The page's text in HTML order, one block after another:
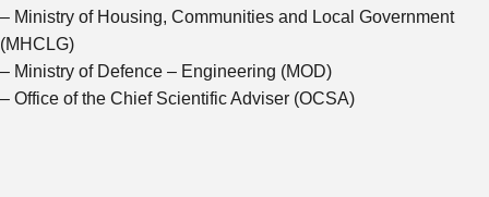
– Ministry of Housing, Communities and Local Government
(MHCLG)
– Ministry of Defence – Engineering (MOD)
– Office of the Chief Scientific Adviser (OCSA)